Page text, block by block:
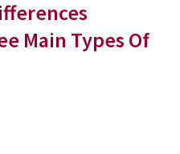
Main Types Of